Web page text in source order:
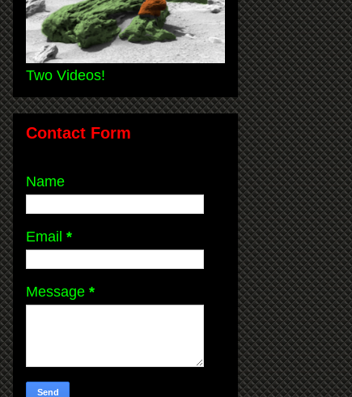
Two Videos!
Contact Form
Name
Email *
Message *